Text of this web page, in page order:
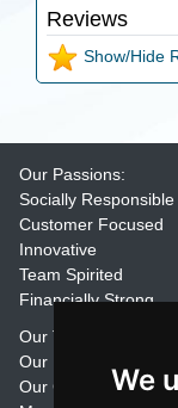
We
Reviews
Show/Hide
Our Passions:
Socially Responsible
Customer Focused
Innovative
Team Spirited
Financially Strong
Our Training Materials
Our Promise
Our Customers